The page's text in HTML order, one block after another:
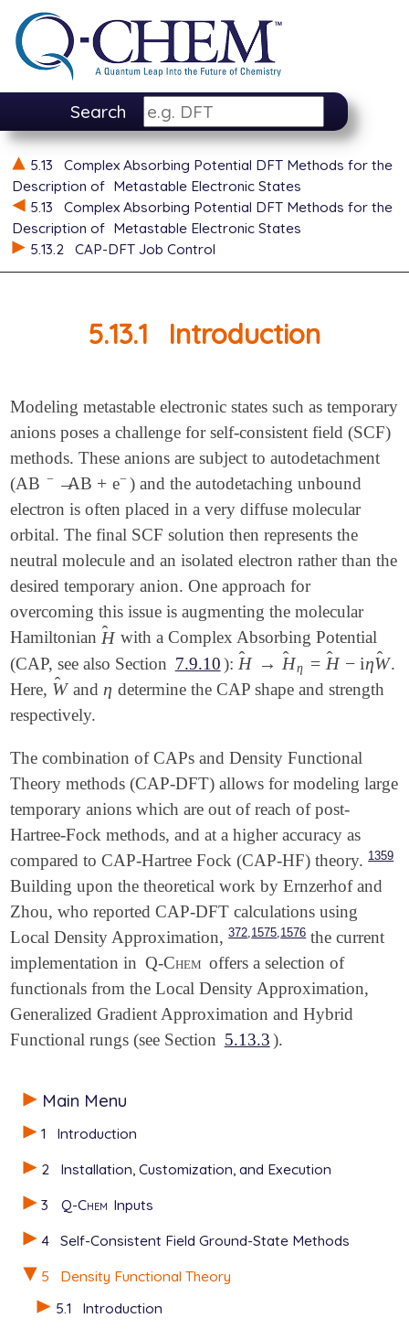
Search
Main Menu
1
Introduction
2
Installation, Customization, and Execution
3
Q-Chem Inputs
4
Self-Consistent Field Ground-State Methods
5
Density Functional Theory
5.1
Introduction
5.13
Complex Absorbing Potential DFT Methods for the
Description of Metastable Electronic States
5.13
Complex Absorbing Potential DFT Methods for the
Description of Metastable Electronic States
5.13.2
CAP-DFT Job Control
5.13.1 Introduction
Modeling metastable electronic states such as temporary
anions poses a challenge for self-consistent field (SCF)
methods. These anions are subject to autodetachment
(AB
→
−
→ - AB +
+ e−
- ) and the autodetaching unbound
electron is often placed in a very diffuse molecular
orbital. The final SCF solution then represents the
neutral molecule and an isolated electron rather than the
desired temporary anion. One approach for
overcoming this issue is augmenting the molecular
Hamiltonian H
̂
H^with a Complex Absorbing Potential
(CAP, see also Section 7.9.10): H
̂ → H
̂ η = H
̂ − iηW
̂
H^ → H^η =H^- iη W^ .
Here, W
̂
W ^
and η
η determine the CAP shape and strength
respectively.
The combination of CAPs and Density Functional
Theory methods (CAP-DFT) allows for modeling large
temporary anions which are out of reach of post-
Hartree-Fock methods, and at a higher accuracy as
compared to CAP-Hartree Fock (CAP-HF) theory. 1359
Building upon the theoretical work by Ernzerhof and
Zhou, who reported CAP-DFT calculations using
Local Density Approximation, 372 1575 1576the current
implementation in Q-Chem offers a selection of
functionals from the Local Density Approximation,
Generalized Gradient Approximation and Hybrid
Functional rungs (see Section 5.13.3).